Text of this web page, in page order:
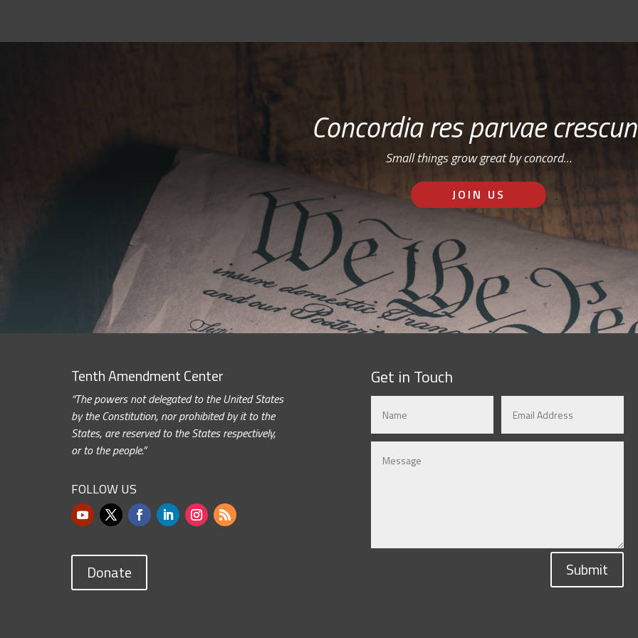
Concordia res parvae
Small things grow great by concord…
JOIN US
Tenth Amendment Center
“The powers not delegated to the United States
by the Constitution, nor prohibited by it to the
States, are reserved to the States respectively,
or to the people.”
FOLLOW US
Donate
Get in Touch
Submit